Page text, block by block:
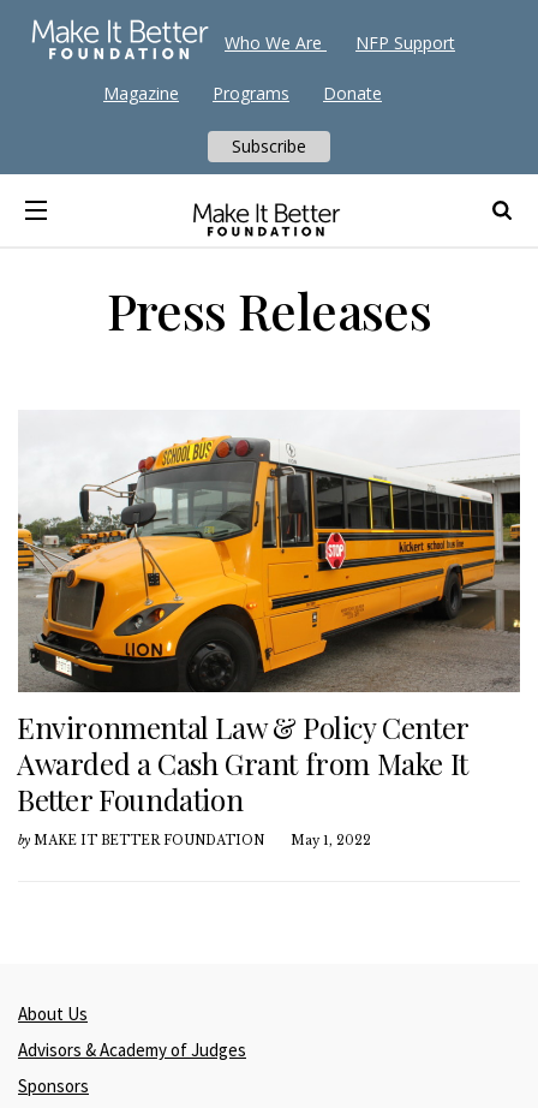
Press Releases
Environmental Law & Policy Center
Awarded a Cash Grant from Make It
Better Foundation
by MAKE IT BETTER FOUNDATION May 1, 2022
About Us
Advisors & Academy of Judges
Sponsors
Who We Are NFP Support
Magazine Programs Donate
Subscribe